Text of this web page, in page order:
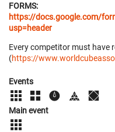
FORMS:
https://docs.google.com/
usp=header
Every competitor must have
(https://
Events
Main event